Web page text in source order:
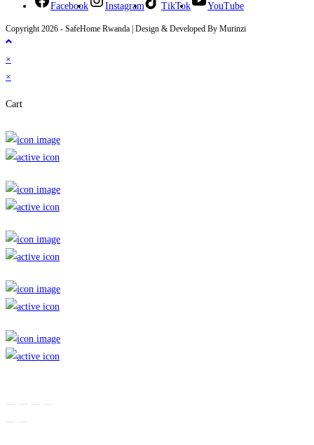
Facebook Instagram TikTok YouTube
Copyright 2026 - SafeHome Rwanda | Design & Developed By Murinzi
×
×
Cart